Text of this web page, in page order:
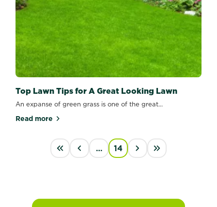
Top Lawn Tips for A Great Looking Lawn
An expanse of green grass is one of the great...
Read moreabout Top Lawn Tips for A Great Looking Lawn
PAGINATION
First‹
…
14
›
last